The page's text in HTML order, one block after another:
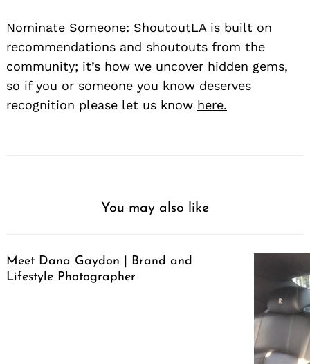
Nominate Someone: ShoutoutLA is built on
recommendations and shoutouts from the
community; it’s how we uncover hidden gems,
so if you or someone you know deserves
recognition please let us know here.
You may also like
Meet Dana Gaydon | Brand and
Lifestyle Photographer